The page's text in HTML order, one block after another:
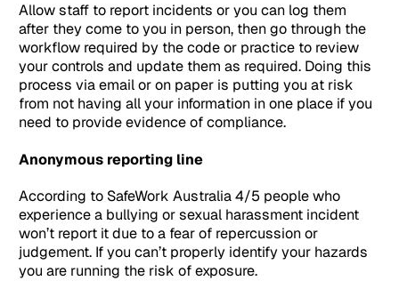
Allow staff to report incidents or you can log them
after they come to you in person, then go through the
workflow required by the code or practice to review
your controls and update them as required. Doing this
process via email or on paper is putting you at risk
from not having all your information in one place if you
need to provide evidence of compliance.
Anonymous reporting line
According to SafeWork Australia 4/5 people who
experience a bullying or sexual harassment incident
won’t report it due to a fear of repercussion or
judgement. If you can’t properly identify your hazards
you are running the risk of exposure.